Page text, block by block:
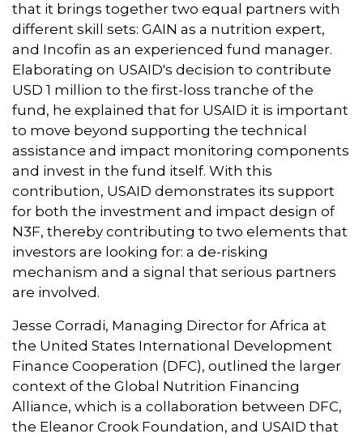
that it brings together two equal partners with
different skill sets: GAIN as a nutrition expert,
and Incofin as an experienced fund manager.
Elaborating on USAID's decision to contribute
USD 1 million to the first-loss tranche of the
fund, he explained that for USAID it is important
to move beyond supporting the technical
assistance and impact monitoring components
and invest in the fund itself. With this
contribution, USAID demonstrates its support
for both the investment and impact design of
N3F, thereby contributing to two elements that
investors are looking for: a de-risking
mechanism and a signal that serious partners
are involved.
Jesse Corradi, Managing Director for Africa at
the United States International Development
Finance Cooperation (DFC), outlined the larger
context of the Global Nutrition Financing
Alliance, which is a collaboration between DFC,
the Eleanor Crook Foundation, and USAID that